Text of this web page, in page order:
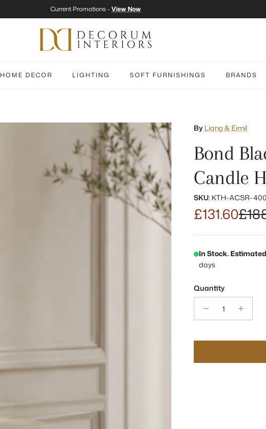
Current Promotions - View Now
HOME DECOR LIGHTING SOFT FURNISHINGS BRANDS
By Liang & Eimil
Bond
Candle
SKU: KTH-ACSR-
£131.60
In Stock.
days
Quantity